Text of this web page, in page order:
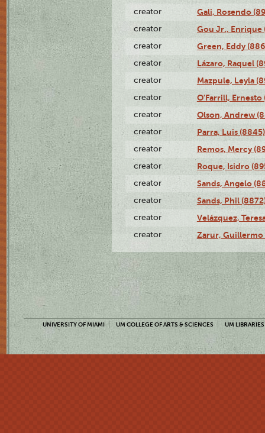
creator Gali, Rosendo
creator Gou Jr., Enrique
creator Green, Eddy
creator Lázaro, Raquel
creator Mazpule, Leyla
creator O'Farrill, Ernesto
creator Olson, Andrew
creator Parra, Luis (8845)
creator Remos, Mercy
creator Roque, Isidro
creator Sands, Angelo
creator Sands, Phil
creator Velázquez,
creator Zarur, Guillermo
UNIVERSITY OF MIAMI UM COLLEGE OF ARTS & SCIENCES UM LIBRARIES